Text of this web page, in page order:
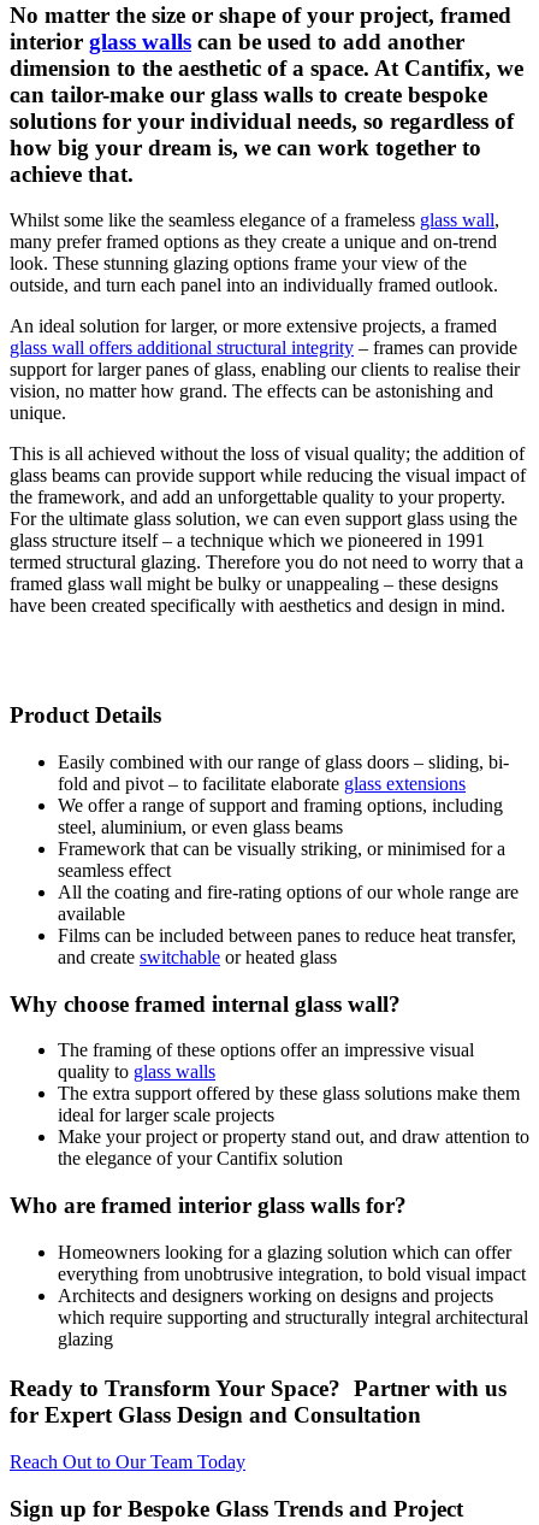
No matter the size or shape of your project, framed
interior glass walls can be used to add another
dimension to the aesthetic of a space. At Cantifix, we
can tailor-make our glass walls to create bespoke
solutions for your individual needs, so regardless of
how big your dream is, we can work together to
achieve that.
Whilst some like the seamless elegance of a frameless glass wall,
many prefer framed options as they create a unique and on-trend
look. These stunning glazing options frame your view of the
outside, and turn each panel into an individually framed outlook.
An ideal solution for larger, or more extensive projects, a framed
glass wall offers additional structural integrity – frames can provide
support for larger panes of glass, enabling our clients to realise their
vision, no matter how grand. The effects can be astonishing and
unique.
This is all achieved without the loss of visual quality; the addition of
glass beams can provide support while reducing the visual impact of
the framework, and add an unforgettable quality to your property.
For the ultimate glass solution, we can even support glass using the
glass structure itself – a technique which we pioneered in 1991
termed structural glazing. Therefore you do not need to worry that a
framed glass wall might be bulky or unappealing – these designs
have been created specifically with aesthetics and design in mind.
Product Details
Easily combined with our range of glass doors – sliding, bi-
fold and pivot – to facilitate elaborate glass extensions
We offer a range of support and framing options, including
steel, aluminium, or even glass beams
Framework that can be visually striking, or minimised for a
seamless effect
All the coating and fire-rating options of our whole range are
available
Films can be included between panes to reduce heat transfer,
and create switchable or heated glass
Why choose framed internal glass wall?
The framing of these options offer an impressive visual
quality to glass walls
The extra support offered by these glass solutions make them
ideal for larger scale projects
Make your project or property stand out, and draw attention to
the elegance of your Cantifix solution
Who are framed interior glass walls for?
Homeowners looking for a glazing solution which can offer
everything from unobtrusive integration, to bold visual impact
Architects and designers working on designs and projects
which require supporting and structurally integral architectural
glazing
Ready to Transform Your Space? Partner with us
for Expert Glass Design and Consultation
Reach Out to Our Team Today
Sign up for Bespoke Glass Trends and Project